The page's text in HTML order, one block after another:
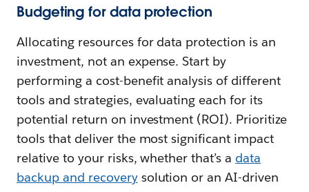
Budgeting for data protection
Allocating resources for data protection is an
investment, not an expense. Start by
performing a cost-benefit analysis of different
tools and strategies, evaluating each for its
potential return on investment (ROI). Prioritize
tools that deliver the most significant impact
relative to your risks, whether that’s a data
backup and recoverysolution or an AI-driven